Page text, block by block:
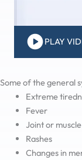
PLAY
Some of the general
Extreme
Fever
Joint or
Rashes
Changes in